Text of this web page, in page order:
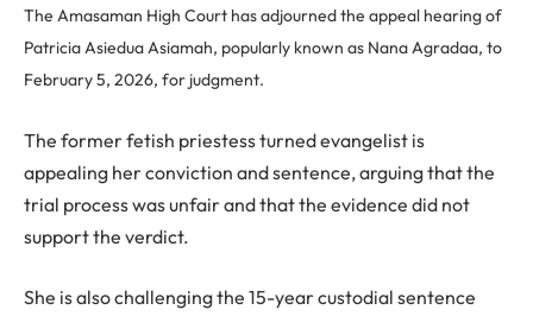
The Amasaman High Court has adjourned the appeal hearing of
Patricia Asiedua Asiamah, popularly known as Nana Agradaa, to
February 5, 2026, for judgment.
The former fetish priestess turned evangelist is
appealing her conviction and sentence, arguing that the
trial process was unfair and that the evidence did not
support the verdict.
She is also challenging the 15-year custodial sentence